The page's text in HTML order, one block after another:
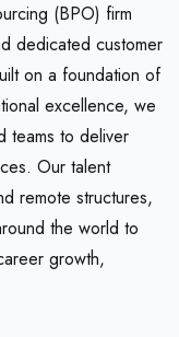
(BPO) firm
dedicated customer
on a foundation of
excellence, we
teams to deliver
Our talent
remote structures,
the world to
growth,